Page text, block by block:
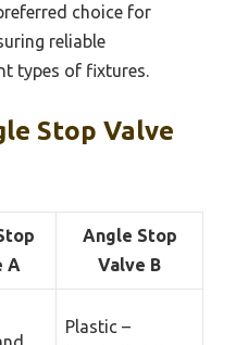
choice for
reliable
types of fixtures.
Stop Valve
A
Angle Stop
Valve B
Plastic –